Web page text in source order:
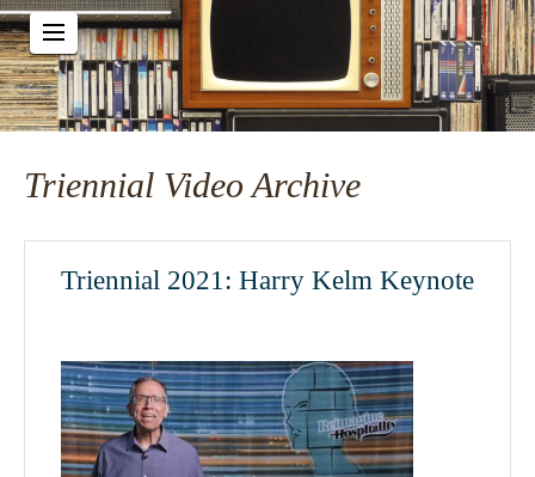
Triennial Video Archive
Triennial 2021: Harry Kelm Keynote